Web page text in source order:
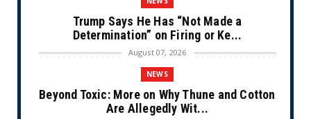
Trump Says He Has “Not Made a
Determination” on Firing or Ke...
August 07, 2026
NEWS
Beyond Toxic: More on Why Thune and Cotton
Are Allegedly Wit...